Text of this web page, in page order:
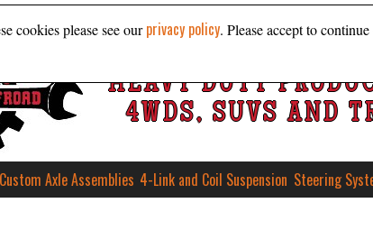
HEAVY DUTY
4WDS, SUVS AND
Custom Axle Assemblies 4-Link and Coil Suspension Steering
cookies please see ourprivacy policy. Please accept to